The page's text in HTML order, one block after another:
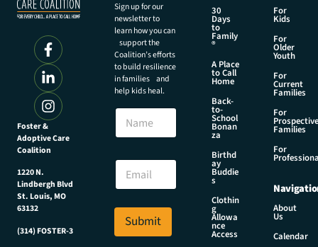
Foster &
Adoptive Care
Coalition
1220 N.
Lindbergh Blvd
St. Louis, MO
63132
(314) FOSTER-3
Sign up for our
newsletter to
learn how you can
support the
Coalition’s efforts
to build resilience
in families and
help kids heal.
N
m
N
m
N
m
E
a
i
*
Submit
30
Days
to
Family
®
A Place
to Call
Home
Back-
to-
School
Bonan
za
Birthd
ay
Buddie
s
Clothin
g
Allowa
nce
Access
For
Kids
For
Older
Youth
For
Current
Families
For
Prospective
Families
For
About
Us
Calendar